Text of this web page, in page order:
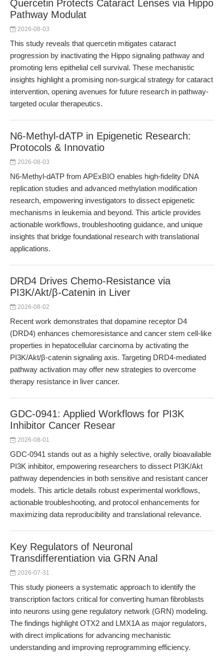
Quercetin Protects Cataract Lenses via Hippo
Pathway Modulat
2026-08-03
This study reveals that quercetin mitigates cataract
progression by inactivating the Hippo signaling pathway and
promoting lens epithelial cell survival. These mechanistic
insights highlight a promising non-surgical strategy for cataract
intervention, opening avenues for future research in pathway-
targeted ocular therapeutics.
N6-Methyl-dATP in Epigenetic Research:
Protocols & Innovatio
2026-08-03
N6-Methyl-dATP from APExBIO enables high-fidelity DNA
replication studies and advanced methylation modification
research, empowering investigators to dissect epigenetic
mechanisms in leukemia and beyond. This article provides
actionable workflows, troubleshooting guidance, and unique
insights that bridge foundational research with translational
applications.
DRD4 Drives Chemo-Resistance via
PI3K/Akt/β-Catenin in Liver
2026-08-02
Recent work demonstrates that dopamine receptor D4
(DRD4) enhances chemoresistance and cancer stem cell-like
properties in hepatocellular carcinoma by activating the
PI3K/Akt/β-catenin signaling axis. Targeting DRD4-mediated
pathway activation may offer new strategies to overcome
therapy resistance in liver cancer.
GDC-0941: Applied Workflows for PI3K
Inhibitor Cancer Resear
2026-08-01
GDC-0941 stands out as a highly selective, orally bioavailable
PI3K inhibitor, empowering researchers to dissect PI3K/Akt
pathway dependencies in both sensitive and resistant cancer
models. This article details robust experimental workflows,
actionable troubleshooting, and protocol enhancements for
maximizing data reproducibility and translational relevance.
Key Regulators of Neuronal
Transdifferentiation via GRN Anal
2026-07-31
This study pioneers a systematic approach to identify the
transcription factors critical for converting human fibroblasts
into neurons using gene regulatory network (GRN) modeling.
The findings highlight OTX2 and LMX1A as major regulators,
with direct implications for advancing mechanistic
understanding and improving reprogramming efficiency.